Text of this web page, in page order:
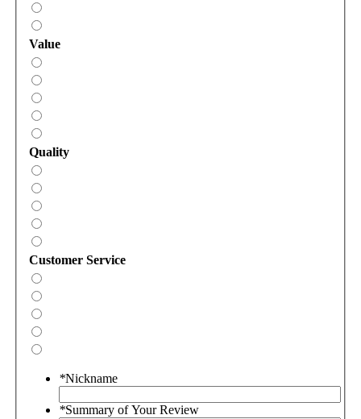
Value
Quality
Customer Service
*Nickname
*Summary of Your Review